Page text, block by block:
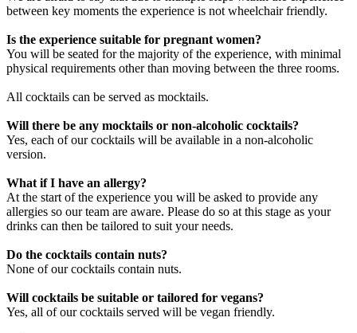
between key moments the experience is not wheelchair friendly.
Is the experience suitable for pregnant women?
You will be seated for the majority of the experience, with minimal
physical requirements other than moving between the three rooms.
All cocktails can be served as mocktails.
Will there be any mocktails or non-alcoholic cocktails?
Yes, each of our cocktails will be available in a non-alcoholic
version.
What if I have an allergy?
At the start of the experience you will be asked to provide any
allergies so our team are aware. Please do so at this stage as your
drinks can then be tailored to suit your needs.
Do the cocktails contain nuts?
None of our cocktails contain nuts.
Will cocktails be suitable or tailored for vegans?
Yes, all of our cocktails served will be vegan friendly.